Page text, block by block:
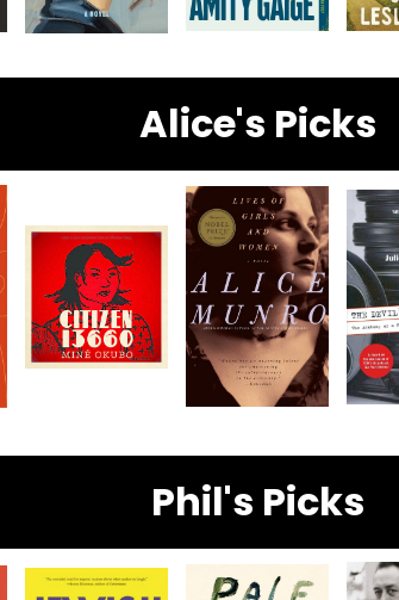
Alice's Picks
Phil's Picks